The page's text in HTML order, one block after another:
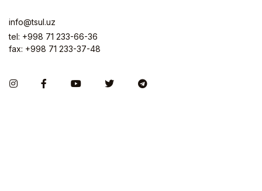
info@tsul.uz
tel: +998 71 233-66-36
fax: +998 71 233-37-48